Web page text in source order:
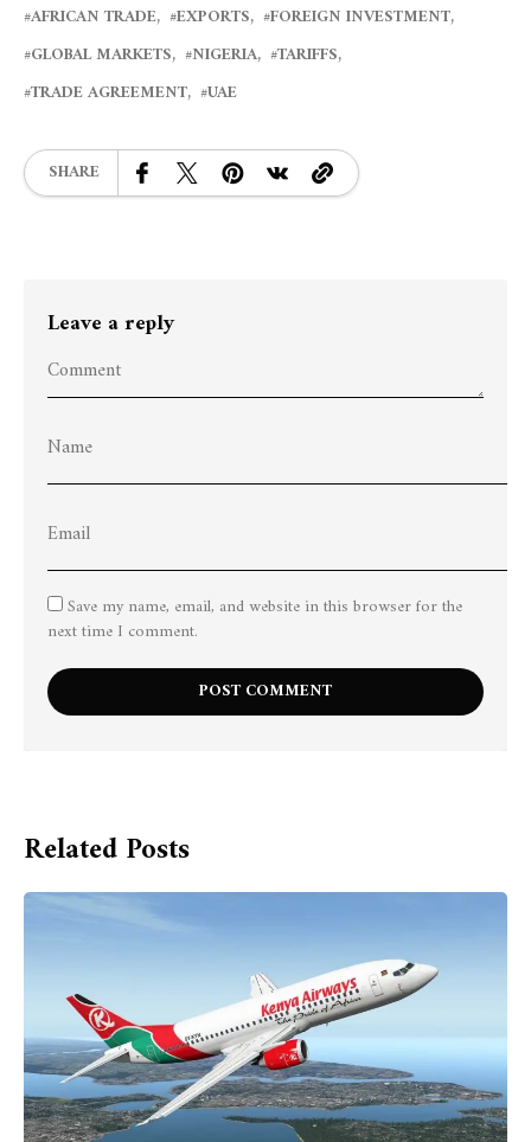
AFRICAN TRADE EXPORTS
FOREIGN INVESTMENT
GLOBAL MARKETS
NIGERIA
TARIFFS
TRADE AGREEMENT
UAE
SHARE
Leave a reply
Save my name, email, and website in this browser for the
next time I comment.
Related Posts